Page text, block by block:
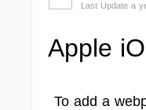
Last Update a
Apple
To add a